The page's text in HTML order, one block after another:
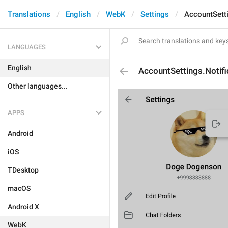
Translations English WebK Settings
LANGUAGES
English
Other languages...
APPS
Android
iOS
TDesktop
macOS
Android X
WebK